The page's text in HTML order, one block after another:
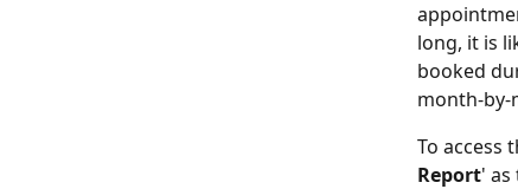
long, it is
booked
month-by-
To access
Report'